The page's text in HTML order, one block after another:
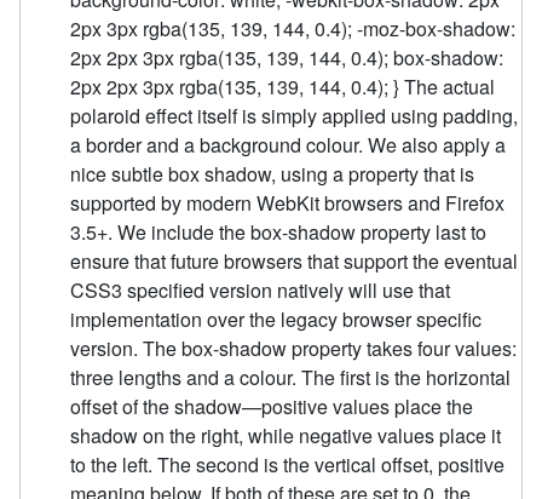
2px 3px rgba(135, 139, 144, 0.4); -moz-box-shadow:
2px 2px 3px rgba(135, 139, 144, 0.4); box-shadow:
2px 2px 3px rgba(135, 139, 144, 0.4); } The actual
polaroid effect itself is simply applied using padding,
a border and a background colour. We also apply a
nice subtle box shadow, using a property that is
supported by modern WebKit browsers and Firefox
3.5+. We include the box-shadow property last to
ensure that future browsers that support the eventual
CSS3 specified version natively will use that
implementation over the legacy browser specific
version. The box-shadow property takes four values:
three lengths and a colour. The first is the horizontal
offset of the shadow—positive values place the
shadow on the right, while negative values place it
to the left. The second is the vertical offset, positive
meaning below. If both of these are set to 0, the